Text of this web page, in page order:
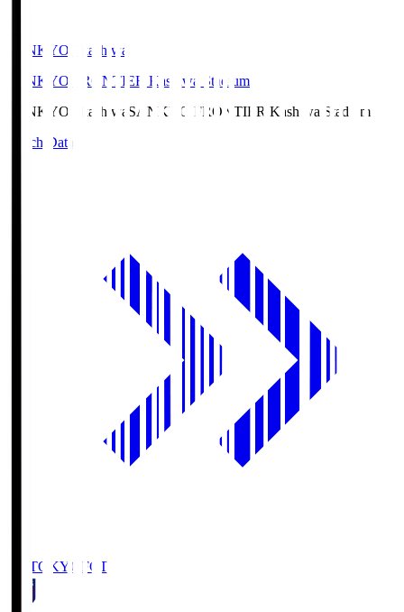
SANKYO Fkashiwa
SANKYO FRONTIER Kashiwa Stadium
SANKYO Fkashiwa SANKYO FRONTIER Kashiwa Stadium
Match Data
FC TOKYO FCT